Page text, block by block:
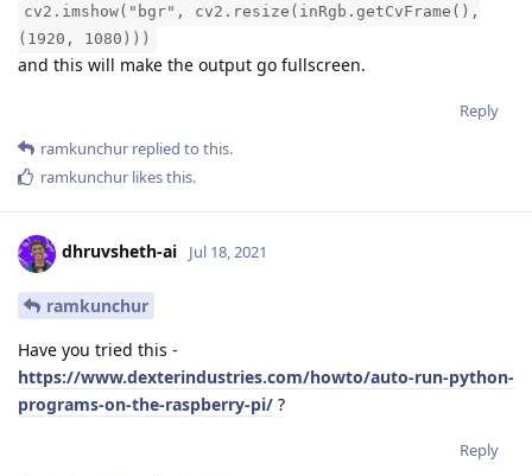
cv2.imshow("bgr", cv2.resize(inRgb.getCvFrame(),
(1920, 1080)))
and this will make the output go fullscreen.
Reply
ramkunchur replied to this.
ramkunchur likes this.
dhruvsheth-ai Jul 18, 2021
ramkunchur
Have you tried this -
https://www.dexterindustries.com/howto/auto-run-python-
programs-on-the-raspberry-pi/ ?
Reply